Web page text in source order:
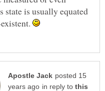
state is usually equated
posted 15
in reply to